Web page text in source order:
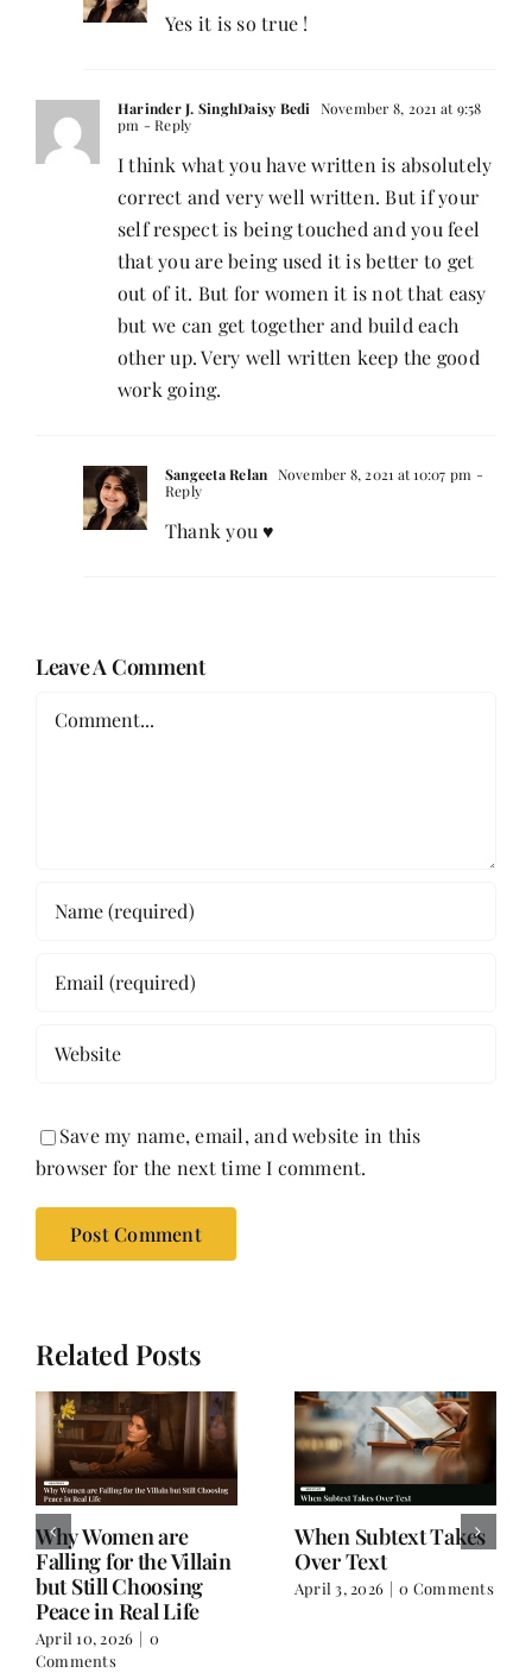
Yes it is so true !
Harinder J. SinghDaisy Bedi
November 8, 2021 at 9:58
pm - Reply
I think what you have written is absolutely
correct and very well written. But if your
self respect is being touched and you feel
that you are being used it is better to get
out of it. But for women it is not that easy
but we can get together and build each
other up. Very well written keep the good
work going.
Sangeeta Relan November 8, 2021 at 10:07 pm -
Reply
Thank you ♥️
Leave A Comment
Save my name, email, and website in this
browser for the next time I comment.
Related Posts
Why Women are
Falling for the Villain
but Still Choosing
Peace in Real Life
April 10, 2026 | 0
Comments
When Subtext Takes
Over Text
April 3, 2026 | 0 Comments